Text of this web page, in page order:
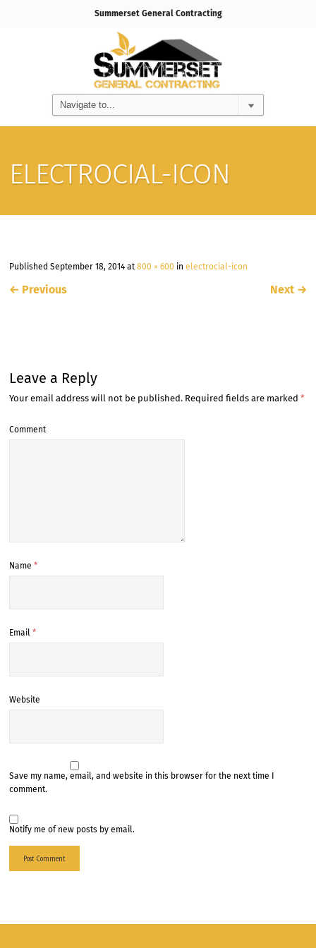
ELECTROCIAL-ICON
PublishedSeptember 18, 2014 at800 × 600 inelectrocial-icon
← Previous Next →
Leave a Reply
Your email address will not be published. Required fields are marked*
Comment
Name*
Email*
Website
Save my name, email, and website in this browser for the next time I
comment.
Notify me of new posts by email.
Summerset General Contracting